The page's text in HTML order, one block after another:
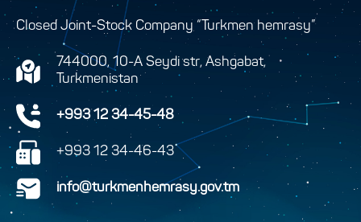
Closed Joint-Stock Company “Turkmen hemrasy”
744000, 10-A Seydi str, Ashgabat,
Turkmenistan
+993 12 34-45-48
+993 12 34-46-43
info@turkmenhemrasy.gov.tm